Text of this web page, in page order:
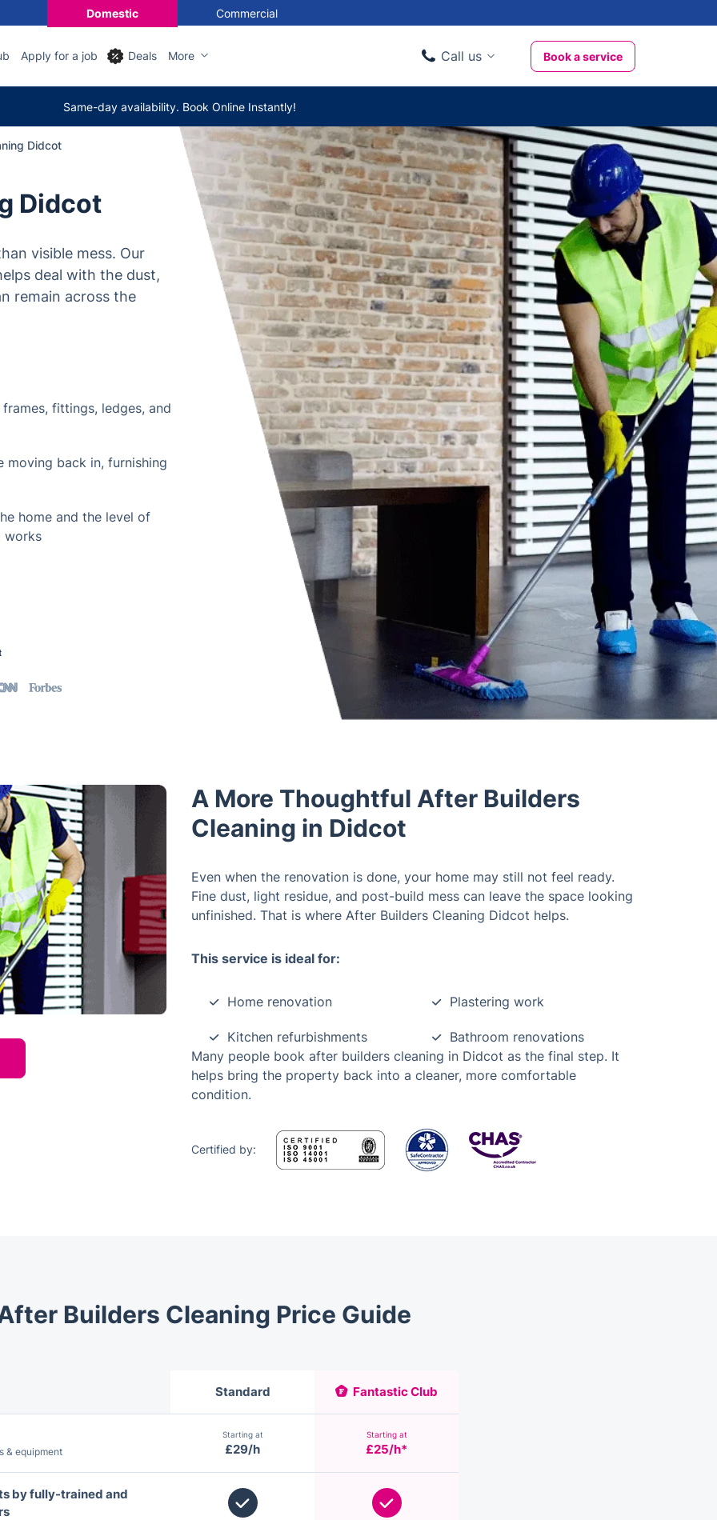
Domestic Commercial
Apply for a job Deals More Call us
020 3404 3444
Business clients
020 3746 1062
Book a service
Same-day availability. Book Online Instantly!
Didcot
Didcot
visible mess. Our
deal with the dust,
remain across the
fittings, ledges, and
moving back in, furnishing
home and the level of
works
A More Thoughtful After Builders
Cleaning in Didcot
Even when the renovation is done, your home may still not feel ready.
Fine dust, light residue, and post-build mess can leave the space looking
unfinished. That is where After Builders Cleaning Didcot helps.
This service is ideal for:
Home renovation
Kitchen refurbishments
Plastering work
Bathroom renovations
Many people book after builders cleaning in Didcot as the final step. It
helps bring the property back into a cleaner, more comfortable
condition.
Certified by:
Builders Cleaning Price Guide
Standard Fantastic Club
& equipment
Starting at
£29/h
Starting at
£25/h*
by fully-trained and